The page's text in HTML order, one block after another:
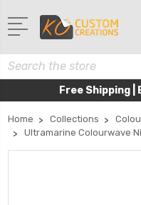
Search
Free Shipping |
Home Collections
Ultramarine Colourwave